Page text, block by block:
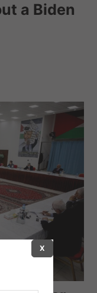
a Biden
X